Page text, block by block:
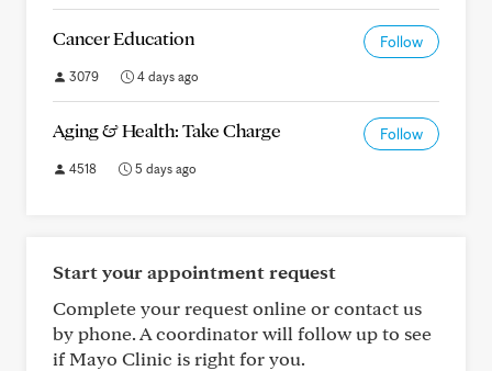
Cancer Education Follow
3079 4 days ago
Aging & Health: Take Charge Follow
4518 5 days ago
Start your appointment request
Complete your request online or contact us
by phone. A coordinator will follow up to see
if Mayo Clinic is right for you.